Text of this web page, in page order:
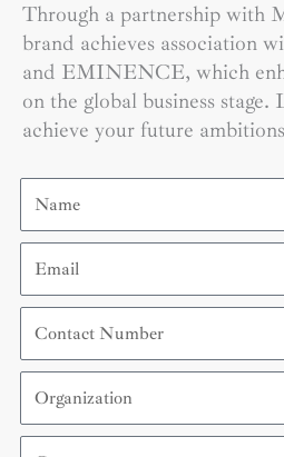
Through a partnership with
brand achieves association
and EMINENCE, which
on the global business stage.
achieve your future
Name
Email
Contact
Number
Organization
Country